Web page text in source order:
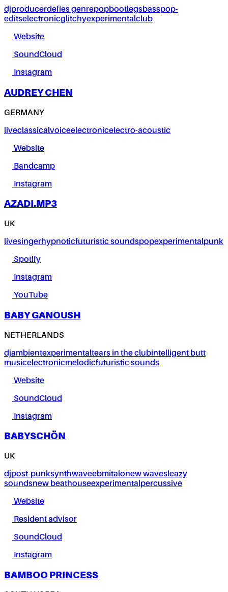
djproducerdefies genrepopbootlegsbasspop-
editselectronicglitchyexperimentalclub
Website
SoundCloud
Instagram
AUDREY CHEN
GERMANY
liveclassicalvoiceelectronicelectro-acoustic
Website
Bandcamp
Instagram
AZADI.MP3
UK
livesingerhypnoticfuturistic soundspopexperimentalpunk
Spotify
Instagram
YouTube
BABY GANOUSH
NETHERLANDS
djambientexperimentaltears in the clubintelligent butt
musicelectronicmelodicfuturistic sounds
Website
SoundCloud
Instagram
BABYSCHÖN
UK
djpost-punksynthwaveebmitalonew wavesleazy
soundsnew beathouseexperimentalpercussive
Website
Resident advisor
SoundCloud
Instagram
BAMBOO PRINCESS